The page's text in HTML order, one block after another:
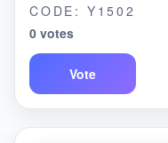
CODE: Y1502
0 votes
Vote